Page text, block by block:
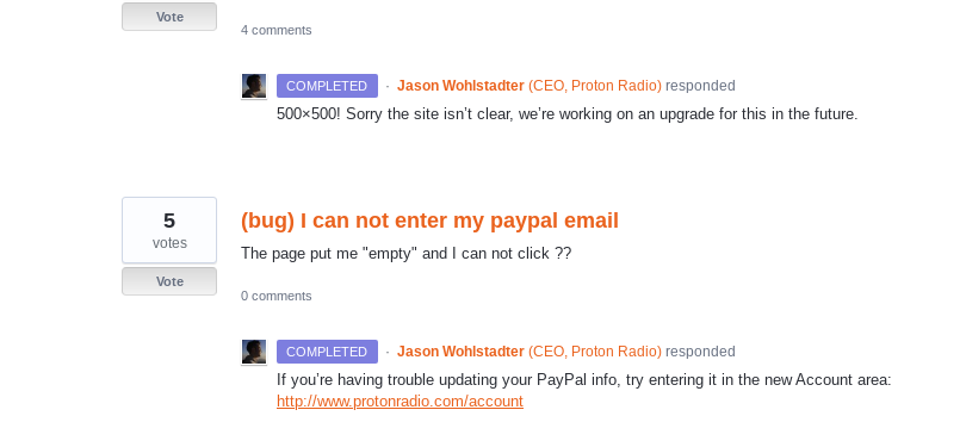
Vote
4 comments
COMPLETED · Jason Wohlstadter (CEO, Proton Radio)responded
500×500! Sorry the site isn’t clear, we’re working on an upgrade for this in the future.
(bug) I can not enter my paypal email
The page put me "empty" and I can not click ??
5
votes
Vote
0 comments
COMPLETED · Jason Wohlstadter (CEO, Proton Radio)responded
If you’re having trouble updating your PayPal info, try entering it in the new Account area:
http://www.protonradio.com/account